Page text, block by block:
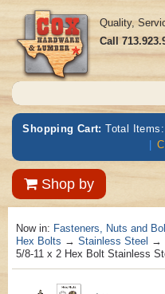
Quality,
Call
Shopping Cart: Total
|
Shop by
Now in: Fasteners, Nuts and
Hex Bolts → Stainless Steel →
5/8-11 x 2 Hex Bolt Stainless